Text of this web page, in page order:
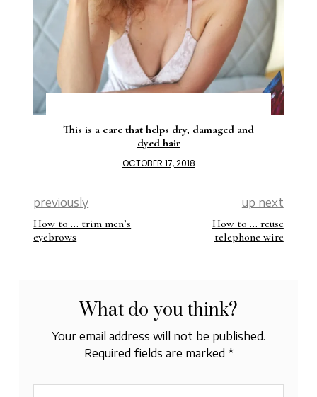
This is a care that helps dry, damaged and
dyed hair
OCTOBER 17, 2018
previously
How to … trim men’s
eyebrows
up next
How to … reuse
telephone wire
What do you think?
Your email address will not be published.
Required fields are marked *